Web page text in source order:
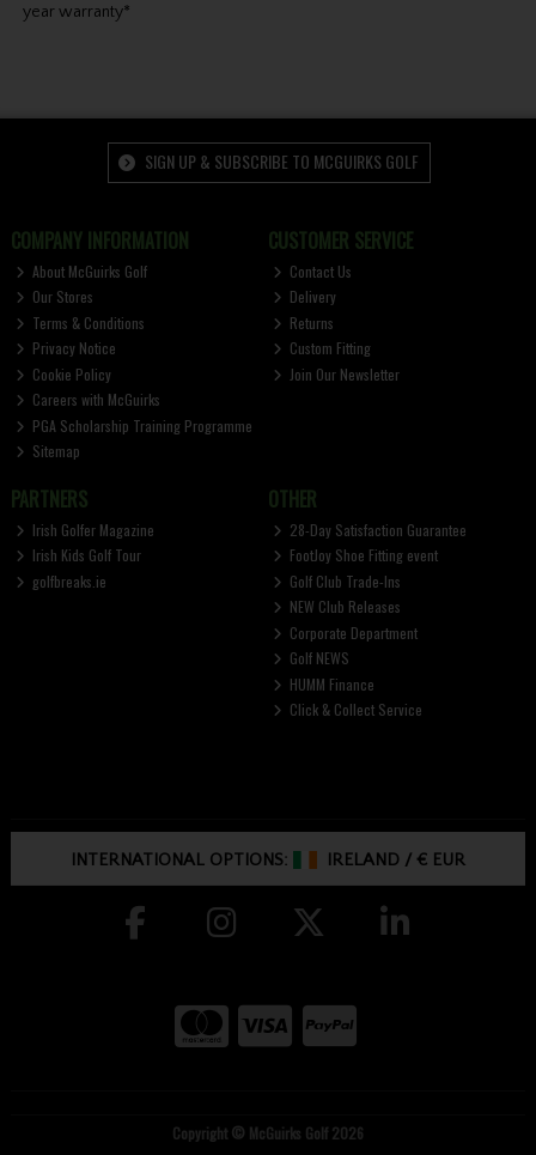
year warranty*
SIGN UP & SUBSCRIBE TO MCGUIRKS GOLF
COMPANY INFORMATION
About McGuirks Golf
Our Stores
Terms & Conditions
Privacy Notice
Cookie Policy
Careers with McGuirks
PGA Scholarship Training Programme
Sitemap
CUSTOMER SERVICE
Contact Us
Delivery
Returns
Custom Fitting
Join Our Newsletter
PARTNERS
Irish Golfer Magazine
Irish Kids Golf Tour
golfbreaks.ie
OTHER
28-Day Satisfaction Guarantee
FootJoy Shoe Fitting event
Golf Club Trade-Ins
NEW Club Releases
Corporate Department
Golf NEWS
HUMM Finance
Click & Collect Service
INTERNATIONAL OPTIONS: IRELAND /€ EUR
Copyright © McGuirks Golf 2026